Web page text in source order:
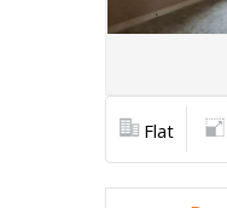
Flat